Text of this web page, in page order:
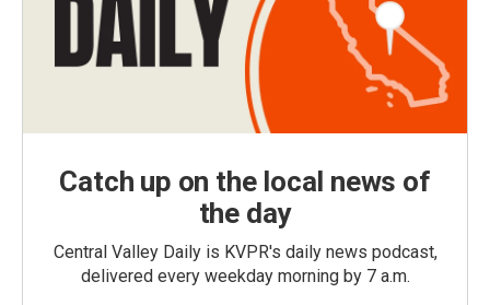
Catch up on the local news of
the day
Central Valley Daily is KVPR's daily news podcast,
delivered every weekday morning by 7 a.m.